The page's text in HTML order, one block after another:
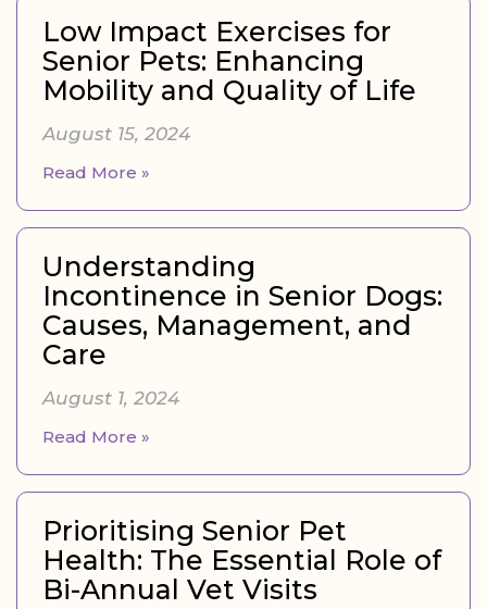
Low Impact Exercises for
Senior Pets: Enhancing
Mobility and Quality of Life
August 15, 2024
Read More »
Understanding
Incontinence in Senior Dogs:
Causes, Management, and
Care
August 1, 2024
Read More »
Prioritising Senior Pet
Health: The Essential Role of
Bi-Annual Vet Visits